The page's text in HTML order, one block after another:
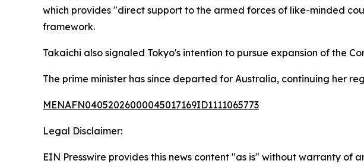
which provides "direct support to the armed forces of like-minded
framework.
Takaichi also signaled Tokyo's intention to pursue expansion of the
The prime minister has since departed for Australia, continuing her
MENAFN04052026000045017169ID1111065773
Legal Disclaimer:
EIN Presswire provides this news content "as is" without warranty